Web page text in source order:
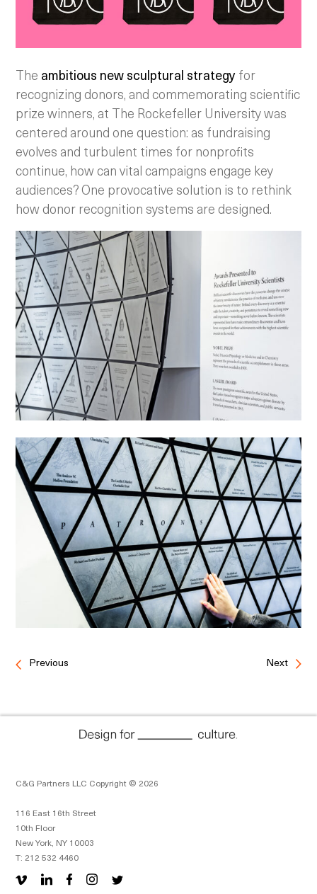
The ambitious new sculptural strategyfor
recognizing donors, and commemorating scientific
prize winners, at The Rockefeller University was
centered around one question: as fundraising
evolves and turbulent times for nonprofits
continue, how can vital campaigns engage key
audiences? One provocative solution is to rethink
how donor recognition systems are designed.
Previous Next
C&G Partners LLC Copyright © 2026
116 East 16th Street
10th Floor
New York, NY 10003
T: 212 532 4460